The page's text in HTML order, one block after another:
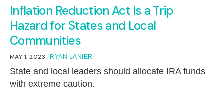
Inflation Reduction Act Is a Trip
Hazard for States and Local
Communities
MAY 1, 2023 RYAN LANIER
State and local leaders should allocate IRA funds
with extreme caution.